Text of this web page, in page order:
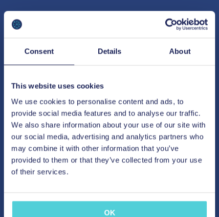
Consent Details About
This website uses cookies
We use cookies to personalise content and ads, to
provide social media features and to analyse our traffic.
We also share information about your use of our site with
our social media, advertising and analytics partners who
may combine it with other information that you’ve
provided to them or that they’ve collected from your use
of their services.
OK